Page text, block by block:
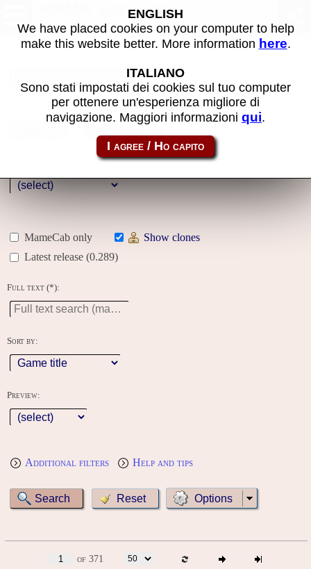
MAME machines
MameCab only
Show clones
Latest release (0.289)
Full text (*):
Sort by:
Preview:
Additional filters Help and tips
Options
of 371
ENGLISH
We have placed cookies on your computer to help
make this website better. More information here.
ITALIANO
Sono stati impostati dei cookies sul tuo computer
per ottenere un'esperienza migliore di
navigazione. Maggiori informazioni qui.